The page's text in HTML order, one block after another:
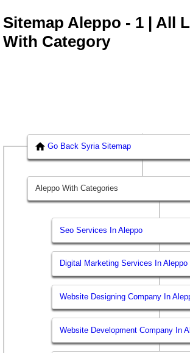
Sitemap Aleppo - 1 | All
With Category
Go Back Syria Sitemap
Aleppo With Categories
Seo Services In Aleppo
Digital Marketing Services In Aleppo
Website Designing Company In
Website Development Company In